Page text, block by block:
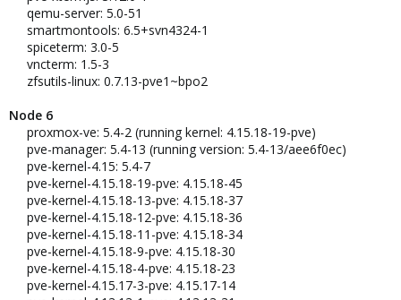
qemu-server: 5.0-51
smartmontools: 6.5+svn4324-1
spiceterm: 3.0-5
vncterm: 1.5-3
zfsutils-linux: 0.7.13-pve1~bpo2
Node 6
proxmox-ve: 5.4-2 (running kernel: 4.15.18-19-pve)
pve-manager: 5.4-13 (running version: 5.4-13/aee6f0ec)
pve-kernel-4.15: 5.4-7
pve-kernel-4.15.18-19-pve: 4.15.18-45
pve-kernel-4.15.18-13-pve: 4.15.18-37
pve-kernel-4.15.18-12-pve: 4.15.18-36
pve-kernel-4.15.18-11-pve: 4.15.18-34
pve-kernel-4.15.18-9-pve: 4.15.18-30
pve-kernel-4.15.18-4-pve: 4.15.18-23
pve-kernel-4.15.17-3-pve: 4.15.17-14